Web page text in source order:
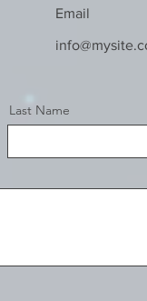
Email
Last Name